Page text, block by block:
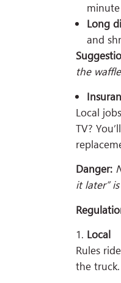
minute
Long
and
the
Local
TV?
Danger:
it later”
Local
Rules
the truck.